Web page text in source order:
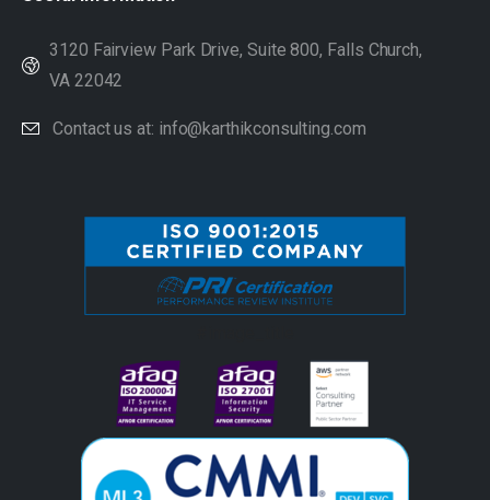
3120 Fairview Park Drive, Suite 800, Falls Church,
VA 22042
Contact us at: info@karthikconsulting.com